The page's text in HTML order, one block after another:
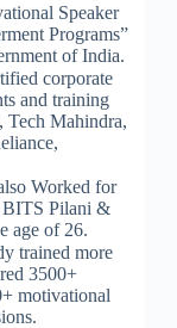
Speaker
Programs”
of India.
corporate
and training
Tech Mahindra,
Worked for
BITS Pilani &
age of 26.
trained more
3500+
motivational